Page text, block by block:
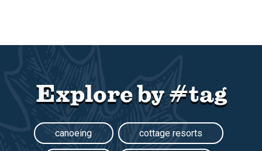
Explore by #tag
canoeing cottage resorts